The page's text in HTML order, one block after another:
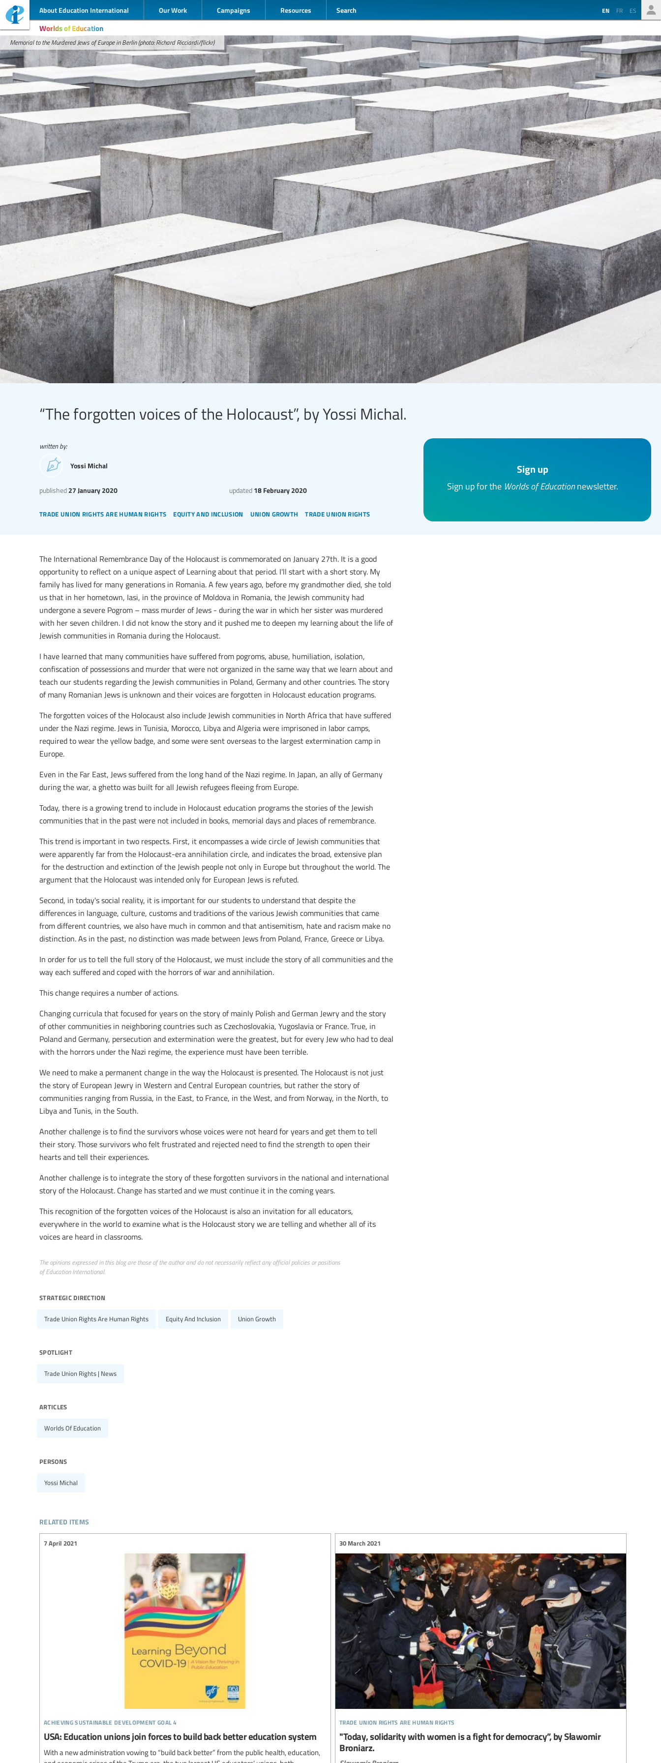
About Education International Our Work Campaigns Resources Search EN FR ES
Worlds of Education
Memorial to the Murdered Jews of Europe in Berlin (photo: Richard Ricciardi/flickr)
“The forgotten voices of the Holocaust”, by Yossi Michal.
trade union rights are human rights equity and inclusion union growth trade union rights
published 27 January 2020 updated18 February 2020
written by:
Yossi Michal Sign up
Sign up for the Worlds of Educationnewsletter.
The International Remembrance Day of the Holocaust is commemorated on January 27th. It is a good
opportunity to reflect on a unique aspect of Learning about that period. I'll start with a short story. My
family has lived for many generations in Romania. A few years ago, before my grandmother died, she told
us that in her hometown, Iasi, in the province of Moldova in Romania, the Jewish community had
undergone a severe Pogrom – mass murder of Jews - during the war in which her sister was murdered
with her seven children. I did not know the story and it pushed me to deepen my learning about the life of
Jewish communities in Romania during the Holocaust.
I have learned that many communities have suffered from pogroms, abuse, humiliation, isolation,
confiscation of possessions and murder that were not organized in the same way that we learn about and
teach our students regarding the Jewish communities in Poland, Germany and other countries. The story
of many Romanian Jews is unknown and their voices are forgotten in Holocaust education programs.
The forgotten voices of the Holocaust also include Jewish communities in North Africa that have suffered
under the Nazi regime. Jews in Tunisia, Morocco, Libya and Algeria were imprisoned in labor camps,
required to wear the yellow badge, and some were sent overseas to the largest extermination camp in
Europe.
Even in the Far East, Jews suffered from the long hand of the Nazi regime. In Japan, an ally of Germany
during the war, a ghetto was built for all Jewish refugees fleeing from Europe.
Today, there is a growing trend to include in Holocaust education programs the stories of the Jewish
communities that in the past were not included in books, memorial days and places of remembrance.
This trend is important in two respects. First, it encompasses a wide circle of Jewish communities that
were apparently far from the Holocaust-era annihilation circle, and indicates the broad, extensive plan
for the destruction and extinction of the Jewish people not only in Europe but throughout the world. The
argument that the Holocaust was intended only for European Jews is refuted.
Second, in today's social reality, it is important for our students to understand that despite the
differences in language, culture, customs and traditions of the various Jewish communities that came
from different countries, we also have much in common and that antisemitism, hate and racism make no
distinction. As in the past, no distinction was made between Jews from Poland, France, Greece or Libya.
In order for us to tell the full story of the Holocaust, we must include the story of all communities and the
way each suffered and coped with the horrors of war and annihilation.
This change requires a number of actions.
Changing curricula that focused for years on the story of mainly Polish and German Jewry and the story
of other communities in neighboring countries such as Czechoslovakia, Yugoslavia or France. True, in
Poland and Germany, persecution and extermination were the greatest, but for every Jew who had to deal
with the horrors under the Nazi regime, the experience must have been terrible.
We need to make a permanent change in the way the Holocaust is presented. The Holocaust is not just
the story of European Jewry in Western and Central European countries, but rather the story of
communities ranging from Russia, in the East, to France, in the West, and from Norway, in the North, to
Libya and Tunis, in the South.
Another challenge is to find the survivors whose voices were not heard for years and get them to tell
their story. Those survivors who felt frustrated and rejected need to find the strength to open their
hearts and tell their experiences.
Another challenge is to integrate the story of these forgotten survivors in the national and international
story of the Holocaust. Change has started and we must continue it in the coming years.
This recognition of the forgotten voices of the Holocaust is also an invitation for all educators,
everywhere in the world to examine what is the Holocaust story we are telling and whether all of its
voices are heard in classrooms.
The opinions expressed in this blog are those of the author and do not necessarily reflect any official policies or positions
of Education International.
strategic direction
Trade Union Rights Are Human Rights Equity And Inclusion Union Growth
spotlight
Trade Union Rights | News
articles
Worlds Of Education
persons
Yossi Michal
related items
achieving sustainable development goal 4
7 April 2021
USA: Education unions join forces to build back better education system
With a new administration vowing to “build back better” from the public health, education,
trade union rights are human rights
30 March 2021
"Today, solidarity with women is a fight for democracy”, by Sławomir
Broniarz.